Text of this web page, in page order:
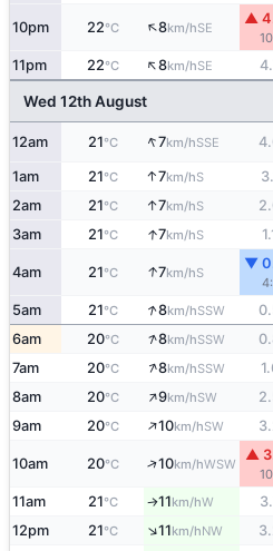
10pm 22°C ↑8km/hSE
▲
11pm 22°C ↑8km/hSE
Wed 12th August
12am 21°C ↑7km/hSSE
1am 21°C ↑7km/hS
2am 21°C ↑7km/hS
3am 21°C ↑7km/hS
4am 21°C ↑7km/hS
▼
5am 21°C ↑8km/hSSW
6am 20°C ↑8km/hSSW
7am 20°C ↑8km/hSSW
8am 20°C ↑9km/hSW
9am 20°C ↑10km/hSW
10am 20°C ↑10km/hWSW
▲
11am 21°C ↑11km/hW
12pm 21°C ↑11km/hNW